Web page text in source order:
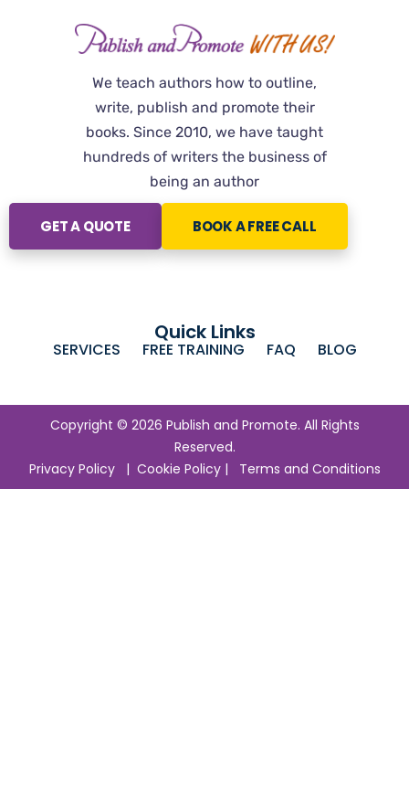
We teach authors how to outline,
write, publish and promote their
books. Since 2010, we have taught
hundreds of writers the business of
being an author
GET A QUOTE BOOK A FREE CALL
Quick Links
SERVICES FREE TRAINING FAQ BLOG
Copyright © 2026 Publish and Promote. All Rights
Reserved.
Privacy Policy
| Cookie Policy| Terms and Conditions